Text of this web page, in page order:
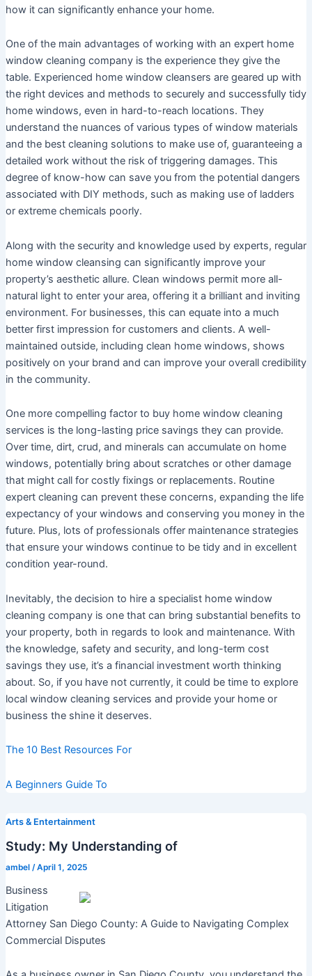
how it can significantly enhance your home.
One of the main advantages of working with an expert home
window cleaning company is the experience they give the
table. Experienced home window cleansers are geared up with
the right devices and methods to securely and successfully tidy
home windows, even in hard-to-reach locations. They
understand the nuances of various types of window materials
and the best cleaning solutions to make use of, guaranteeing a
detailed work without the risk of triggering damages. This
degree of know-how can save you from the potential dangers
associated with DIY methods, such as making use of ladders
or extreme chemicals poorly.
Along with the security and knowledge used by experts, regular
home window cleansing can significantly improve your
property’s aesthetic allure. Clean windows permit more all-
natural light to enter your area, offering it a brilliant and inviting
environment. For businesses, this can equate into a much
better first impression for customers and clients. A well-
maintained outside, including clean home windows, shows
positively on your brand and can improve your overall credibility
in the community.
One more compelling factor to buy home window cleaning
services is the long-lasting price savings they can provide.
Over time, dirt, crud, and minerals can accumulate on home
windows, potentially bring about scratches or other damage
that might call for costly fixings or replacements. Routine
expert cleaning can prevent these concerns, expanding the life
expectancy of your windows and conserving you money in the
future. Plus, lots of professionals offer maintenance strategies
that ensure your windows continue to be tidy and in excellent
condition year-round.
Inevitably, the decision to hire a specialist home window
cleaning company is one that can bring substantial benefits to
your property, both in regards to look and maintenance. With
the knowledge, safety and security, and long-term cost
savings they use, it’s a financial investment worth thinking
about. So, if you have not currently, it could be time to explore
local window cleaning services and provide your home or
business the shine it deserves.
The 10 Best Resources For
A Beginners Guide To
Arts & Entertainment
Study: My Understanding of
ambel /April 1, 2025
Business
Litigation
Attorney San Diego County: A Guide to Navigating Complex
Commercial Disputes